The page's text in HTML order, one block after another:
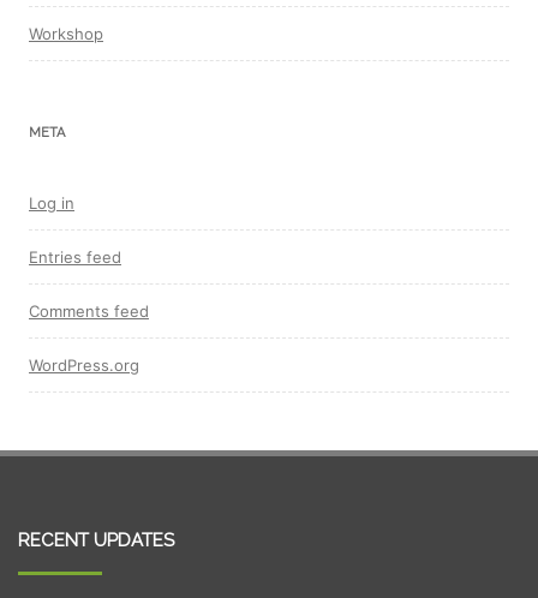
Workshop
META
Log in
Entries feed
Comments feed
WordPress.org
RECENT UPDATES